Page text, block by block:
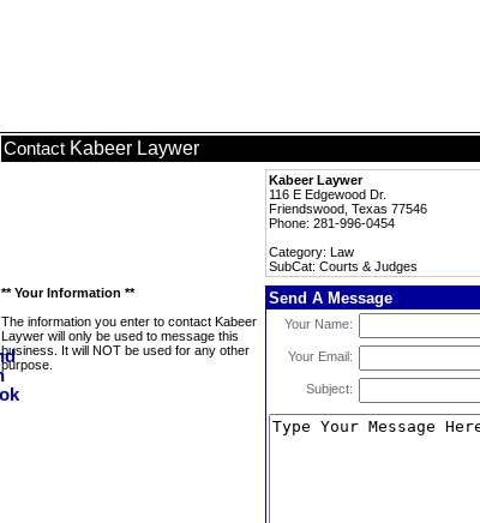
Contact Kabeer Laywer
Kabeer Laywer
116 E Edgewood Dr.
Friendswood, Texas 77546
Phone: 281-996-0454
Category: Law
SubCat: Courts & Judges
** Your Information **
The information you enter to contact Kabeer
Laywer will only be used to message this
business. It will NOT be used for any other
purpose.
Send A Message
Your Name:
Your Email:
Subject: